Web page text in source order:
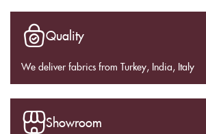
Quality
We deliver fabrics from Turkey, India, Italy
Showroom